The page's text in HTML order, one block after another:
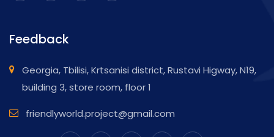
Feedback
Georgia, Tbilisi, Krtsanisi district, Rustavi Higway, N19,
building 3, store room, floor 1
friendlyworld.project@gmail.com